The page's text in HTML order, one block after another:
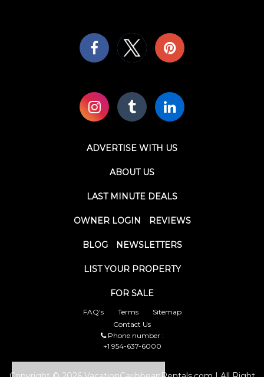
ADVERTISE WITH US
ABOUT US
LAST MINUTE DEALS
OWNER LOGIN REVIEWS
BLOG NEWSLETTERS
LIST YOUR PROPERTY
FOR SALE
FAQ's Terms
Sitemap
Contact Us
Phone number :
+1 954-637-6000